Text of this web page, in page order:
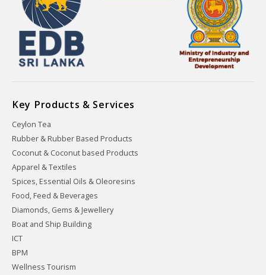
Key Products & Services
Ceylon Tea
Rubber & Rubber Based Products
Coconut & Coconut based Products
Apparel & Textiles
Spices, Essential Oils & Oleoresins
Food, Feed & Beverages
Diamonds, Gems & Jewellery
Boat and Ship Building
ICT
BPM
Wellness Tourism